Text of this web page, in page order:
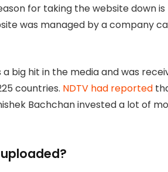
for taking the website down
was managed by a company
big hit in the media and was
countries. NDTV had reported
Bachchan invested a lot of